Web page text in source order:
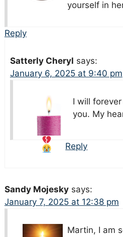
yourself in
Reply
Satterly Cheryl says:
January 6, 2025 at 9:40 pm
I will
you. My
Reply
Sandy Mojesky says:
January 7, 2025 at 12:38 pm
Martin, I am